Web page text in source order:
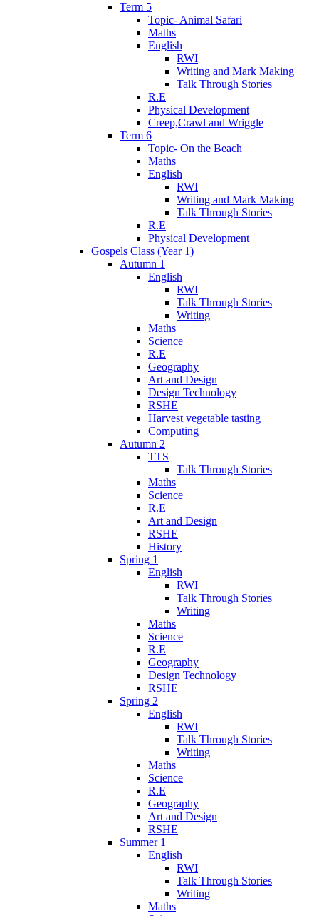
Term 5
Topic- Animal Safari
Maths
English
RWI
Writing and Mark Making
Talk Through Stories
R.E
Physical Development
Creep,Crawl and Wriggle
Term 6
Topic- On the Beach
Maths
English
RWI
Writing and Mark Making
Talk Through Stories
R.E
Physical Development
Gospels Class (Year 1)
Autumn 1
English
RWI
Talk Through Stories
Writing
Maths
Science
R.E
Geography
Art and Design
Design Technology
RSHE
Harvest vegetable tasting
Computing
Autumn 2
TTS
Talk Through Stories
Maths
Science
R.E
Art and Design
RSHE
History
Spring 1
English
RWI
Talk Through Stories
Writing
Maths
Science
R.E
Geography
Design Technology
RSHE
Spring 2
English
RWI
Talk Through Stories
Writing
Maths
Science
R.E
Geography
Art and Design
RSHE
Summer 1
English
RWI
Talk Through Stories
Writing
Maths